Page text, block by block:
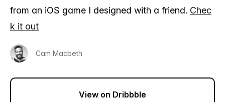
from an iOS game I designed with a friend. Chec
k it out
Cam Macbeth
View on Dribbble